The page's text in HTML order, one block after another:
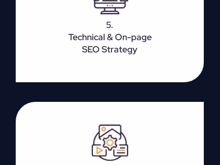
5.
Technical & On-page
SEO Strategy
It is optimizing various front-end and back-end
which is targeted to bring in new traffic.
High-quality content is the foundation of customer
interaction and achieving top rankings. However,